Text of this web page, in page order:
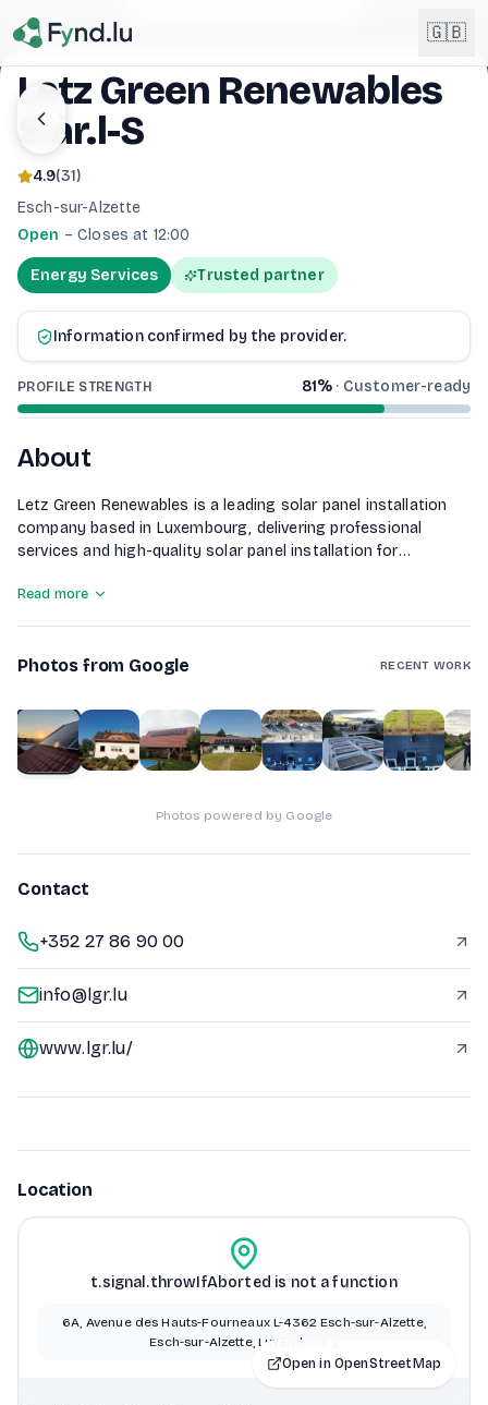
🇬🇧
🇩🇪Deutsch
DE
🇱🇺 Lëtzebuergesch NEW
LB
Letz Green Renewables
S.àr.l-S
4.9(31)
Esch-sur-Alzette
Open –Closes at 12:00
Energy Services Trusted partner
Information confirmed by the provider.
PROFILE STRENGTH 81% · Customer-ready
About
Letz Green Renewables is a leading solar panel installation
company based in Luxembourg, delivering professional
services and high-quality solar panel installation for
engineers and technicians is committed to excellence,
Read more
Photos from Google RECENT WORK
1of10
Photos powered by Google
Contact
+352 27 86 90 00
info@lgr.lu
www.lgr.lu/
Location
t.signal.throwIfAborted is not a function
6A, Avenue des Hauts-Fourneaux L-4362 Esch-sur-Alzette,
Esch-sur-Alzette, Luxembourg
Open in OpenStreetMap